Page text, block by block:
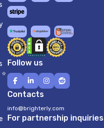
Follow us
Contacts
info@brighterly.com
For partnership inquiries